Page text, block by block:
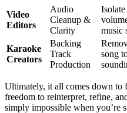
Video
Editors
Audio
Cleanup &
Clarity
music
Karaoke
Creators
Backing
Track
Production
song
Ultimately, it all comes down to
freedom to reinterpret, refine,
simply impossible when you’re